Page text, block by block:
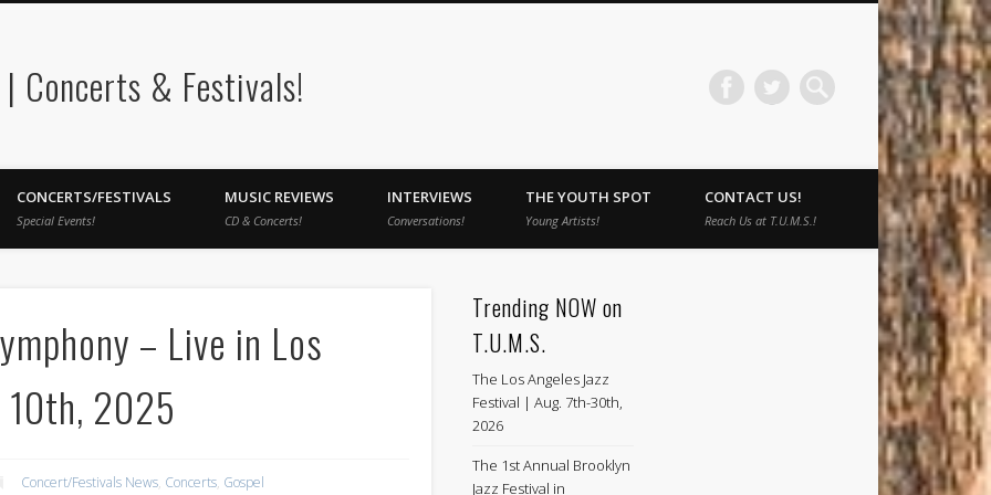
Concerts & Festivals!
CONCERTS/FESTIVALS
Special Events!
MUSIC REVIEWS
CD & Concerts!
INTERVIEWS
Conversations!
THE YOUTH SPOT
Young Artists!
CONTACT US!
Reach Us at T.U.M.S.!
– Live in Los
10th, 2025
Concert/Festivals News, Concerts, Gospel
Trending NOW on
T.U.M.S.
The Los Angeles Jazz
Festival | Aug. 7th-30th,
2026
The 1st Annual Brooklyn
Jazz Festival in